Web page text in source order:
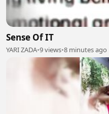
Sense Of IT
YARI ZADA•9 views•8 minutes ago